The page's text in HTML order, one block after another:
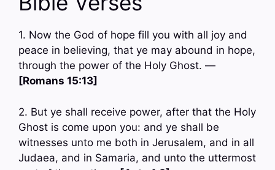
1. Now the God of hope fill you with all joy and
peace in believing, that ye may abound in hope,
through the power of the Holy Ghost. —
[Romans 15:13]
2. But ye shall receive power, after that the Holy
Ghost is come upon you: and ye shall be
witnesses unto me both in Jerusalem, and in all
Judaea, and in Samaria, and unto the uttermost